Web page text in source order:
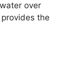
over
the